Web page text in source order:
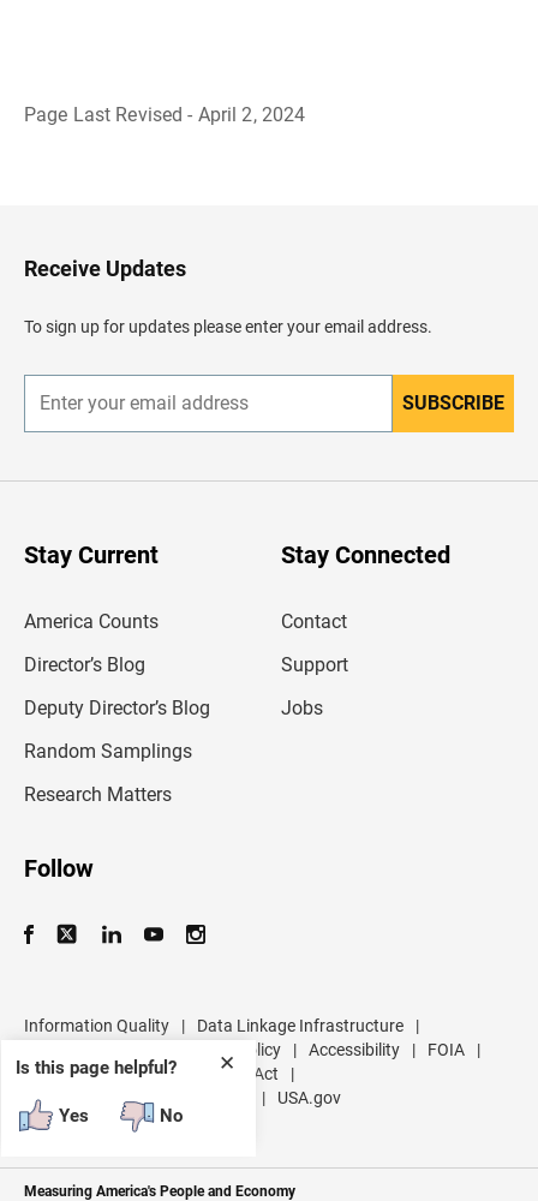
Page Last Revised - April 2, 2024
✕
Is this page helpful?
Yes No
H
e
d
e
Receive Updates
To sign up for updates please enter your email address.
n
r
SUBSCRIBE
Stay Current
America Counts
Director’s Blog
Deputy Director’s Blog
Random Samplings
Research Matters
Stay Connected
Contact
Support
Jobs
Follow
Information Quality | Data Linkage Infrastructure
|
Data Protection and Privacy Policy
| Accessibility | FOIA
|
Inspector General
| No FEAR Act
|
U.S. Department of Commerce
| USA.gov
Measuring America's People and Economy